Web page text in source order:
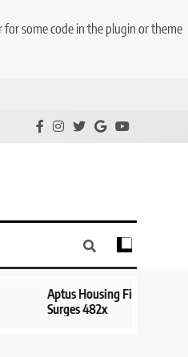
some code in the plugin or theme
Tanks 9% After ₹1,141 Crore